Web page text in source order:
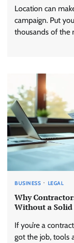
Location can
campaign. Put
thousands of the
BUSINESS LEGAL
Why
Without a
If you’re a
got the job, tools